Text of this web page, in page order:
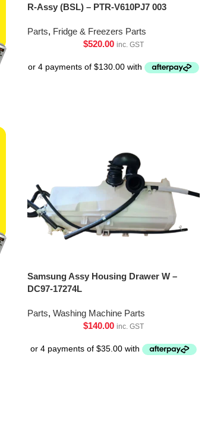
R-Assy (BSL) – PTR-V610PJ7 003
Parts, Fridge & Freezers Parts
$520.00 inc. GST
Samsung Assy Housing Drawer W –
DC97-17274L
Parts, Washing Machine Parts
$140.00 inc. GST